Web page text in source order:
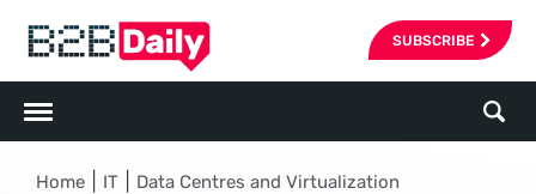
SUBSCRIBE
Home IT Data Centres and Virtualization